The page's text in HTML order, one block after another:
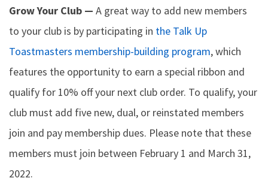
Grow Your Club — A great way to add new members
to your club is by participating in the Talk Up
Toastmasters membership-building program, which
features the opportunity to earn a special ribbon and
qualify for 10% off your next club order. To qualify, your
club must add five new, dual, or reinstated members
join and pay membership dues. Please note that these
members must join between February 1 and March 31,
2022.